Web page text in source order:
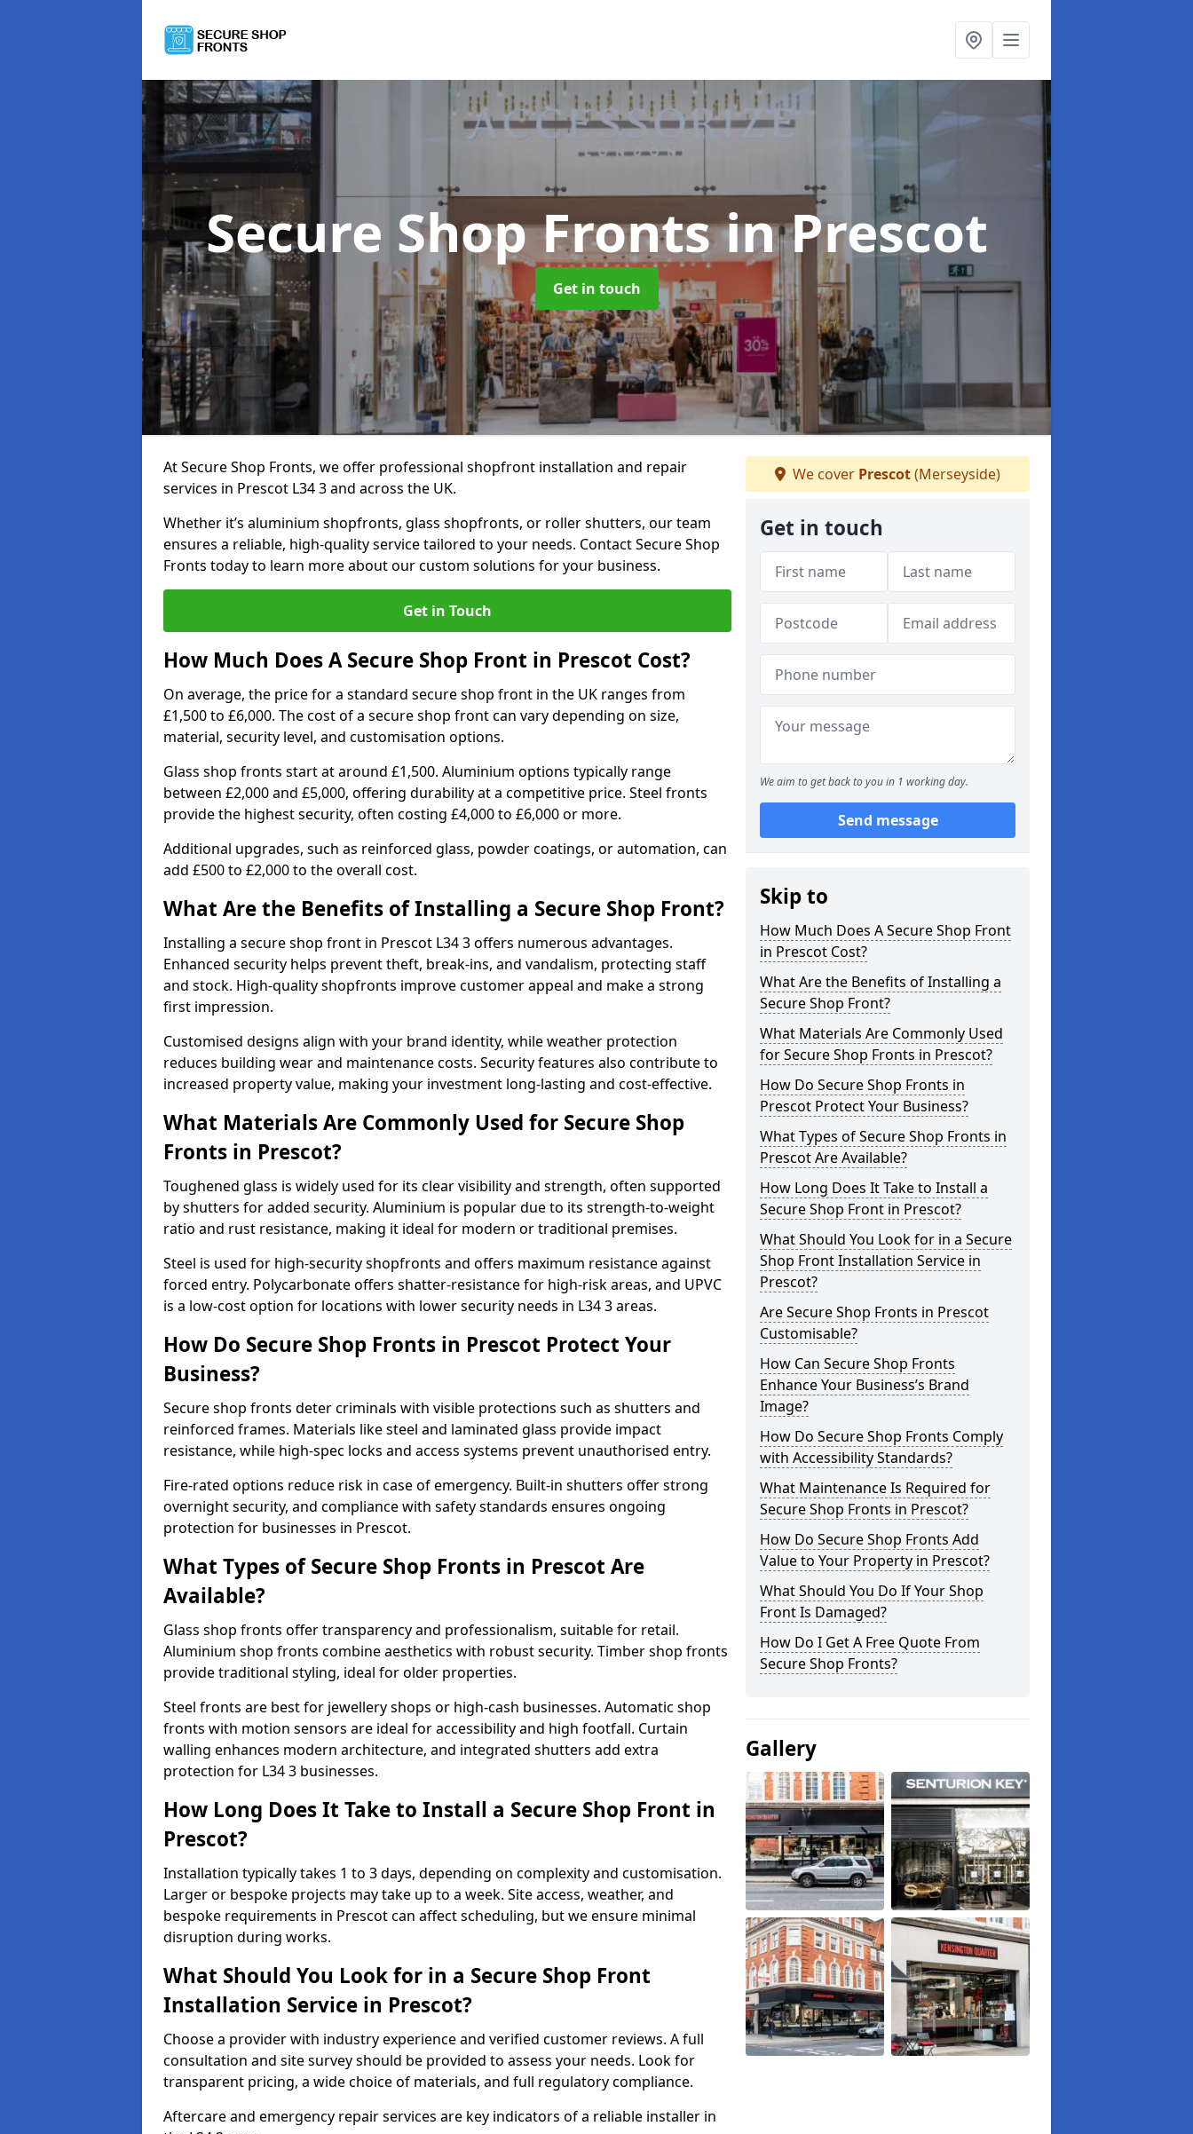
Secure Shop Frontsin Prescot
Get in touch
At Secure Shop Fronts, we offer professional shopfront installation and repair
services in Prescot L34 3 and across the UK.
Whether it’s aluminium shopfronts, glass shopfronts, or roller shutters, our team
ensures a reliable, high-quality service tailored to your needs. Contact Secure Shop
Fronts today to learn more about our custom solutions for your business.
Get in Touch
How Much Does A Secure Shop Front in Prescot Cost?
On average, the price for a standard secure shop front in the UK ranges from
£1,500 to £6,000. The cost of a secure shop front can vary depending on size,
material, security level, and customisation options.
Glass shop fronts start at around £1,500. Aluminium options typically range
between £2,000 and £5,000, offering durability at a competitive price. Steel fronts
provide the highest security, often costing £4,000 to £6,000 or more.
Additional upgrades, such as reinforced glass, powder coatings, or automation, can
add £500 to £2,000 to the overall cost.
What Are the Benefits of Installing a Secure Shop Front?
Installing a secure shop front in Prescot L34 3 offers numerous advantages.
Enhanced security helps prevent theft, break-ins, and vandalism, protecting staff
and stock. High-quality shopfronts improve customer appeal and make a strong
first impression.
Customised designs align with your brand identity, while weather protection
reduces building wear and maintenance costs. Security features also contribute to
increased property value, making your investment long-lasting and cost-effective.
What Materials Are Commonly Used for Secure Shop
Fronts in Prescot?
Toughened glass is widely used for its clear visibility and strength, often supported
by shutters for added security. Aluminium is popular due to its strength-to-weight
ratio and rust resistance, making it ideal for modern or traditional premises.
Steel is used for high-security shopfronts and offers maximum resistance against
forced entry. Polycarbonate offers shatter-resistance for high-risk areas, and UPVC
is a low-cost option for locations with lower security needs in L34 3 areas.
How Do Secure Shop Fronts in Prescot Protect Your
Business?
Secure shop fronts deter criminals with visible protections such as shutters and
reinforced frames. Materials like steel and laminated glass provide impact
resistance, while high-spec locks and access systems prevent unauthorised entry.
Fire-rated options reduce risk in case of emergency. Built-in shutters offer strong
overnight security, and compliance with safety standards ensures ongoing
protection for businesses in Prescot.
What Types of Secure Shop Fronts in Prescot Are
Available?
Glass shop fronts offer transparency and professionalism, suitable for retail.
Aluminium shop fronts combine aesthetics with robust security. Timber shop fronts
provide traditional styling, ideal for older properties.
Steel fronts are best for jewellery shops or high-cash businesses. Automatic shop
fronts with motion sensors are ideal for accessibility and high footfall. Curtain
walling enhances modern architecture, and integrated shutters add extra
protection for L34 3 businesses.
How Long Does It Take to Install a Secure Shop Front in
Prescot?
Installation typically takes 1 to 3 days, depending on complexity and customisation.
Larger or bespoke projects may take up to a week. Site access, weather, and
bespoke requirements in Prescot can affect scheduling, but we ensure minimal
disruption during works.
What Should You Look for in a Secure Shop Front
Installation Service in Prescot?
Choose a provider with industry experience and verified customer reviews. A full
consultation and site survey should be provided to assess your needs. Look for
transparent pricing, a wide choice of materials, and full regulatory compliance.
Aftercare and emergency repair services are key indicators of a reliable installer in
We cover Prescot(Merseyside)
Get in touch
We aim to get back to you in 1 working day.
Send message
Skip to
How Much Does A Secure Shop Front
in Prescot Cost?
What Are the Benefits of Installing a
Secure Shop Front?
What Materials Are Commonly Used
for Secure Shop Fronts in Prescot?
How Do Secure Shop Fronts in
Prescot Protect Your Business?
What Types of Secure Shop Fronts in
Prescot Are Available?
How Long Does It Take to Install a
Secure Shop Front in Prescot?
What Should You Look for in a Secure
Shop Front Installation Service in
Prescot?
Are Secure Shop Fronts in Prescot
Customisable?
How Can Secure Shop Fronts
Enhance Your Business’s Brand
Image?
How Do Secure Shop Fronts Comply
with Accessibility Standards?
What Maintenance Is Required for
Secure Shop Fronts in Prescot?
How Do Secure Shop Fronts Add
Value to Your Property in Prescot?
What Should You Do If Your Shop
Front Is Damaged?
How Do I Get A Free Quote From
Secure Shop Fronts?
Gallery